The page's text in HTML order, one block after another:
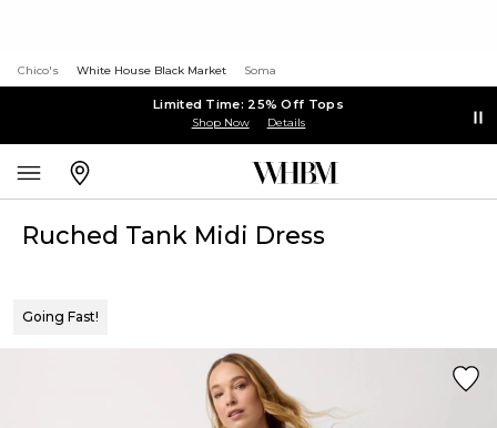
Chico's White House Black Market Soma
Limited Time: 25% Off Tops
Shop Now Details
Ruched Tank Midi Dress
Going Fast!